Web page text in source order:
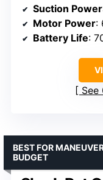
Suction Power
Motor Power:
Battery Life:
See
BEST FOR
BUDGET